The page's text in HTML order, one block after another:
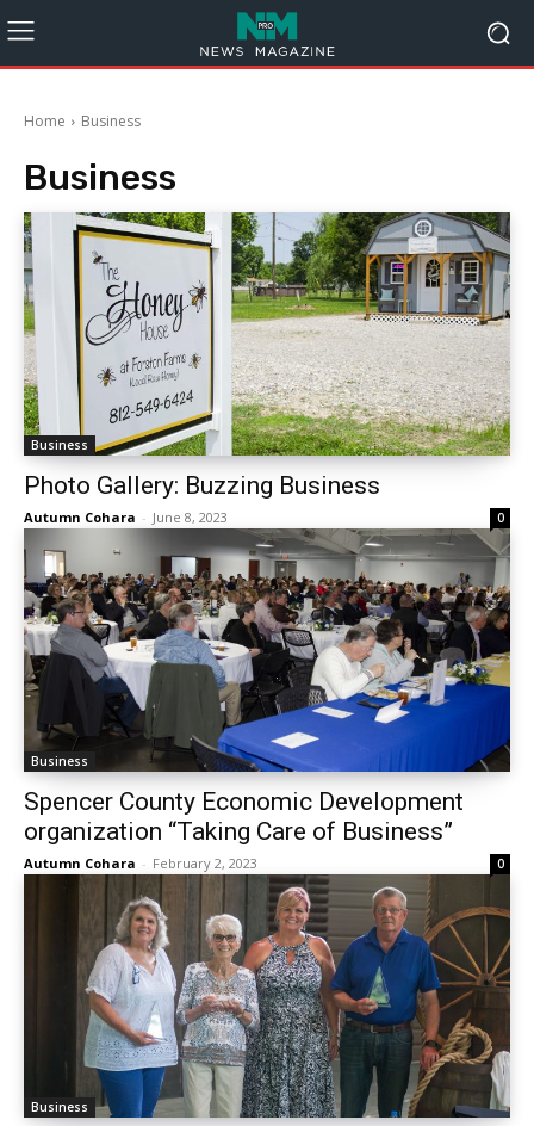
Home Business
Business
Business
Photo Gallery: Buzzing Business
Autumn Cohara - June 8, 2023 0
Business
Spencer County Economic Development
organization “Taking Care of Business”
Autumn Cohara - February 2, 2023 0
Business